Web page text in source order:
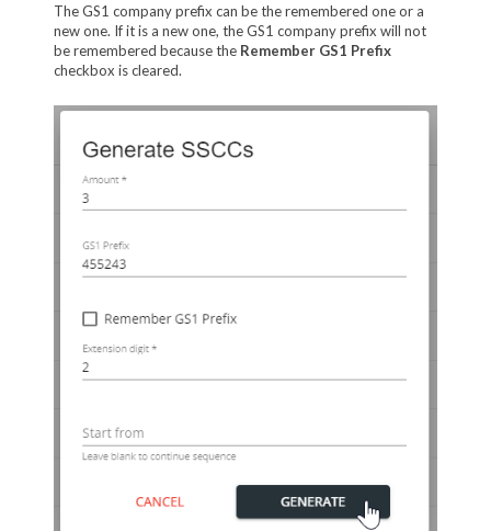
The GS1 company prefix can be the remembered one or a
new one. If it is a new one, the GS1 company prefix will not
be remembered because the Remember GS1 Prefix
checkbox is cleared.